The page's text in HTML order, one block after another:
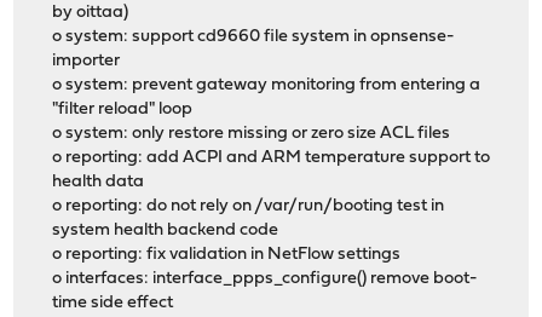
by oittaa)
o system: support cd9660 file system in opnsense-
importer
o system: prevent gateway monitoring from entering a
"filter reload" loop
o system: only restore missing or zero size ACL files
o reporting: add ACPI and ARM temperature support to
health data
o reporting: do not rely on /var/run/booting test in
system health backend code
o reporting: fix validation in NetFlow settings
o interfaces: interface_ppps_configure() remove boot-
time side effect